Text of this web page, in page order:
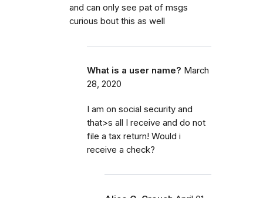
and can only see pat of msgs
curious bout this as well
What is a user name? March
28, 2020
I am on social security and
that>s all I receive and do not
file a tax return! Would i
receive a check?